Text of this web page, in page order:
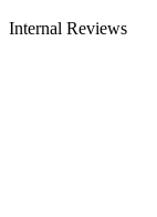
Internal Reviews